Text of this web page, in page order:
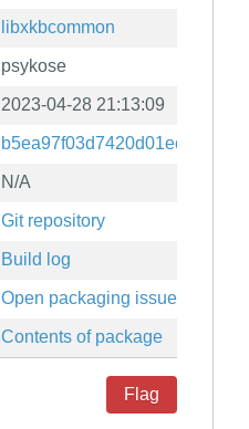
libxkbcommon
psykose
2023-04-28 21:13:09
N/A
Git repository
Build log
Open packaging issues
Contents of package
Flag